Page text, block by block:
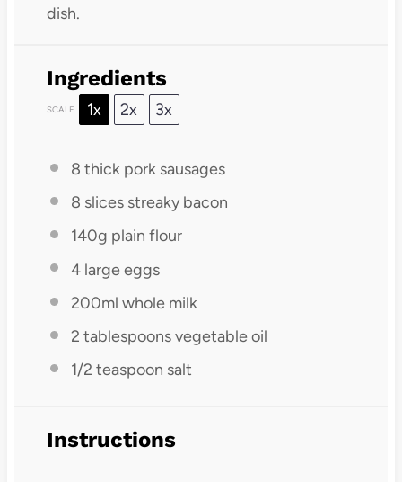
dish.
Ingredients
SCALE 1x 2x 3x
8 thick pork sausages
8 slices streaky bacon
140g plain flour
4large eggs
200ml whole milk
2 tablespoonsvegetable oil
1/2 teaspoon salt
Instructions